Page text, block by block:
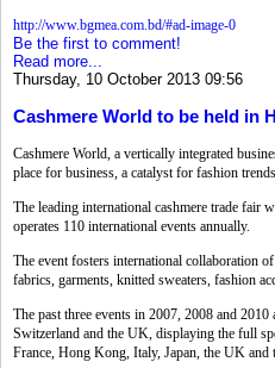
http://www.bgmea.com.bd/#ad-image-0
Be the first to comment!
Read more...
Thursday, 10 October 2013 09:56
Cashmere World to be held in
Cashmere World, a vertically integrated
place for business, a catalyst for fashion
The leading international cashmere trade fair
operates 110 international events annually.
The event fosters international collaboration
fabrics, garments, knitted sweaters, fashion
The past three events in 2007, 2008 and
Switzerland and the UK, displaying the full
France, Hong Kong, Italy, Japan, the UK and